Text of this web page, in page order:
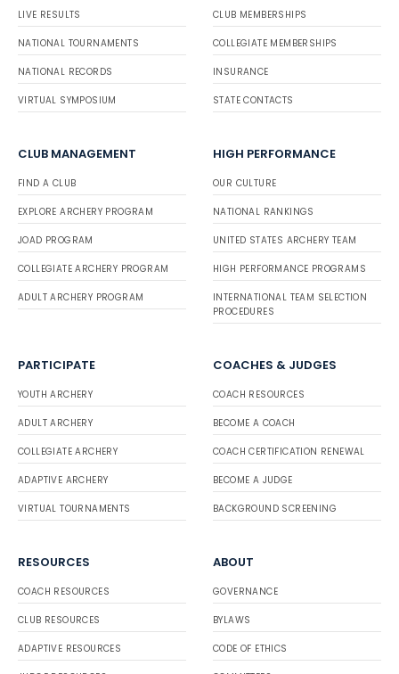
LIVE RESULTS
NATIONAL TOURNAMENTS
NATIONAL RECORDS
VIRTUAL SYMPOSIUM
CLUB MEMBERSHIPS
COLLEGIATE MEMBERSHIPS
INSURANCE
STATE CONTACTS
CLUB MANAGEMENT
FIND A CLUB
EXPLORE ARCHERY PROGRAM
JOAD PROGRAM
COLLEGIATE ARCHERY PROGRAM
ADULT ARCHERY PROGRAM
HIGH PERFORMANCE
OUR CULTURE
NATIONAL RANKINGS
UNITED STATES ARCHERY TEAM
HIGH PERFORMANCE PROGRAMS
INTERNATIONAL TEAM SELECTION
PROCEDURES
PARTICIPATE
YOUTH ARCHERY
ADULT ARCHERY
COLLEGIATE ARCHERY
ADAPTIVE ARCHERY
VIRTUAL TOURNAMENTS
COACHES & JUDGES
COACH RESOURCES
BECOME A COACH
COACH CERTIFICATION RENEWAL
BECOME A JUDGE
BACKGROUND SCREENING
RESOURCES
COACH RESOURCES
CLUB RESOURCES
ADAPTIVE RESOURCES
ABOUT
GOVERNANCE
BYLAWS
CODE OF ETHICS